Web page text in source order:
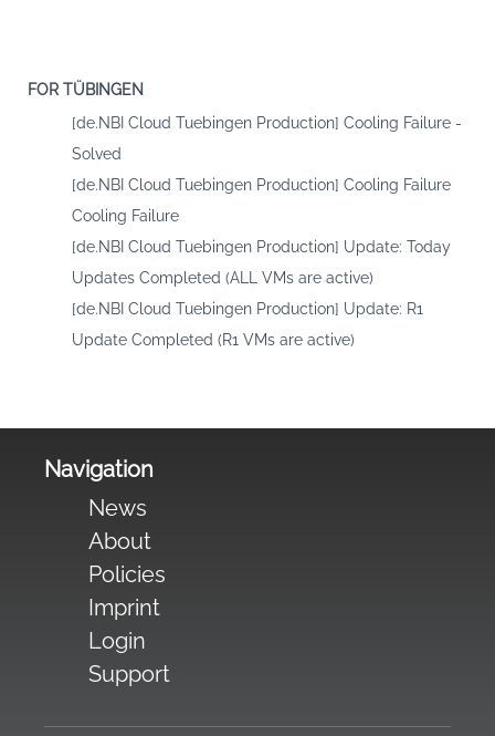
FOR TÜBINGEN
[de.NBI Cloud Tuebingen Production] Cooling Failure -
Solved
[de.NBI Cloud Tuebingen Production] Cooling Failure
Cooling Failure
[de.NBI Cloud Tuebingen Production] Update: Today
Updates Completed (ALL VMs are active)
[de.NBI Cloud Tuebingen Production] Update: R1
Update Completed (R1 VMs are active)
Navigation
News
About
Policies
Imprint
Login
Support